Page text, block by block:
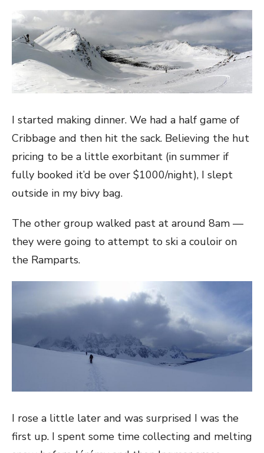
I started making dinner. We had a half game of
Cribbage and then hit the sack. Believing the hut
pricing to be a little exorbitant (in summer if
fully booked it’d be over $1000/night), I slept
outside in my bivy bag.
The other group walked past at around 8am —
they were going to attempt to ski a couloir on
the Ramparts.
I rose a little later and was surprised I was the
first up. I spent some time collecting and melting